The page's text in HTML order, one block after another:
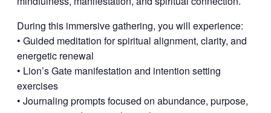
During this immersive gathering, you will experience:
• Guided meditation for spiritual alignment, clarity, and
energetic renewal
• Lion’s Gate manifestation and intention setting
exercises
• Journaling prompts focused on abundance, purpose,